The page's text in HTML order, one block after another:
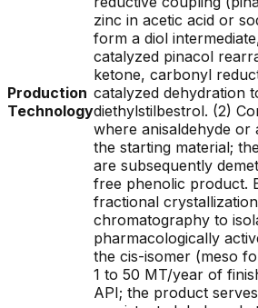
Production
Technology
zinc in acetic acid or
form a diol
catalyzed pinacol
ketone, carbonyl
catalyzed dehydration
diethylstilbestrol. (2)
where anisaldehyde or
the starting material;
are subsequently
free phenolic product.
fractional
chromatography to
pharmacologically
the cis-isomer (meso
1 to 50 MT/year of
API; the product